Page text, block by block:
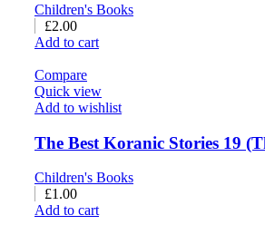
Children's Books
£2.00
Add to cart
Compare
Quick view
Add to wishlist
The Best Koranic Stories 19
Children's Books
£1.00
Add to cart